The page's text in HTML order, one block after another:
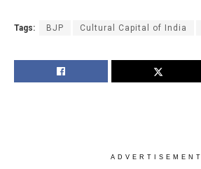
Tags: BJP Cultural Capital of India
ADVERTISEMENT